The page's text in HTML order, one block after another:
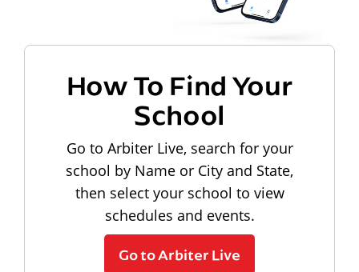
How To Find Your
School
Go to Arbiter Live, search for your
school by Name or City and State,
then select your school to view
schedules and events.
Go to Arbiter Live